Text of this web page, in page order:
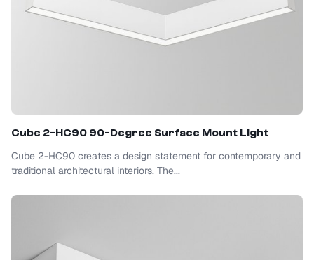
Cube 2-HC90 90-Degree Surface Mount Light
Cube 2-HC90 creates a design statement for contemporary and
traditional architectural interiors. The...